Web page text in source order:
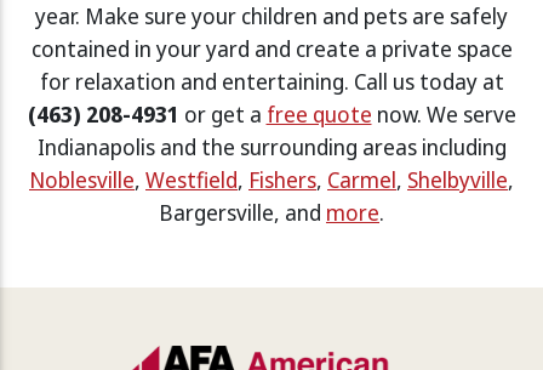
year. Make sure your children and pets are safely
contained in your yard and create a private space
for relaxation and entertaining. Call us today at
(463) 208-4931 or get a free quote now. We serve
Indianapolis and the surrounding areas including
Noblesville, Westfield, Fishers, Carmel, Shelbyville,
Bargersville, and more.